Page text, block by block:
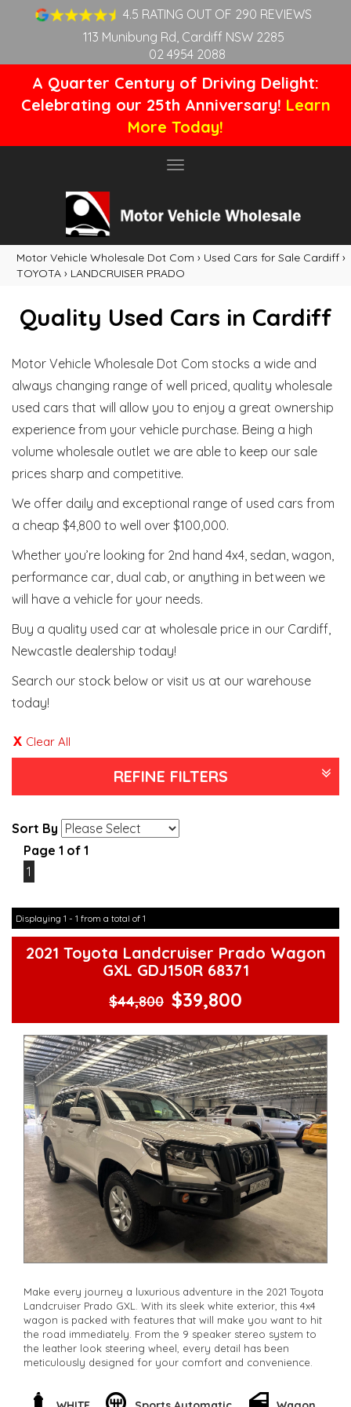
4.5 RATING OUT OF 290 REVIEWS
113 Munibung Rd, Cardiff NSW 2285
02 4954 2088
A Quarter Century of Driving Delight:
Celebrating our 25th Anniversary! Learn
More Today!
Toggle
Motor Vehicle Wholesale Dot Com › Used Cars for Sale Cardiff ›
TOYOTA › LANDCRUISER PRADO
Quality Used Cars in Cardiff
Motor Vehicle Wholesale Dot Com stocks a wide and
always changing range of well priced, quality wholesale
used cars that will allow you to enjoy a great ownership
experience from your vehicle purchase. Being a high
volume wholesale outlet we are able to keep our sale
prices sharp and competitive.
We offer daily and exceptional range of used cars from
a cheap $4,800 to well over $100,000.
Whether you’re looking for 2nd hand 4x4, sedan, wagon,
performance car, dual cab, or anything in between we
will have a vehicle for your needs.
Buy a quality used car at wholesale price in our Cardiff,
Newcastle dealership today!
Search our stock below or visit us at our warehouse
today!
Clear All
REFINE FILTERS
Sort By
Page 1 of 1
1
Displaying 1 - 1 from a total of 1
2021 Toyota Landcruiser Prado Wagon
GXL GDJ150R 68371
$44,800 $39,800
Make every journey a luxurious adventure in the 2021 Toyota
Landcruiser Prado GXL. With its sleek white exterior, this 4x4
wagon is packed with features that will make you want to hit
the road immediately. From the 9 speaker stereo system to
the leather look steering wheel, every detail has been
meticulously designed for your comfort and convenience.
Feel confident behind the wheel with features like lane